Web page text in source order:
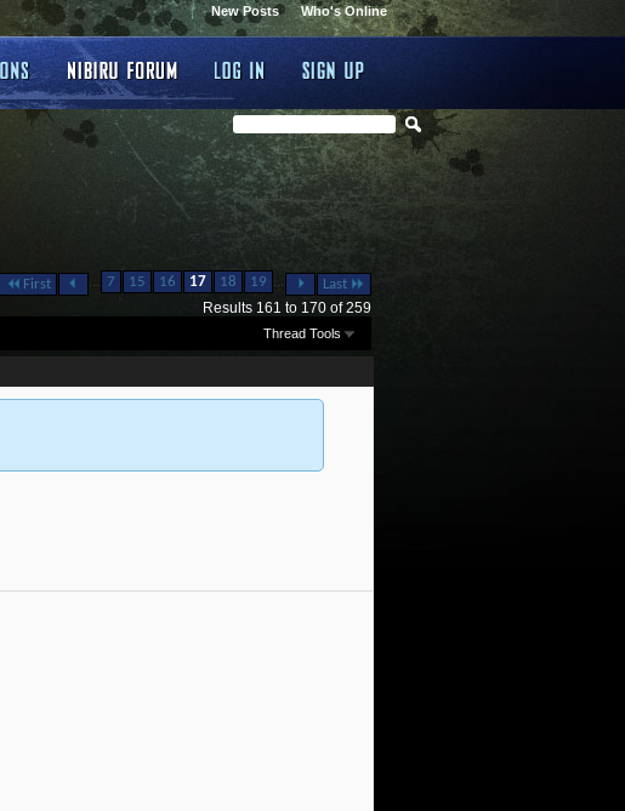
Who's Online
New Posts
First ... 7 15 16 17 18 19 ... Last
Results 161 to 170 of 259
Thread Tools